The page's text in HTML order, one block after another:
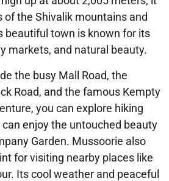
of the Shivalik mountains and
beautiful town is known for its
markets, and natural beauty.
the busy Mall Road, the
Road, and the famous Kempty
you can explore hiking
enjoy the untouched beauty
Garden. Mussoorie also
for visiting nearby places like
Its cool weather and peaceful